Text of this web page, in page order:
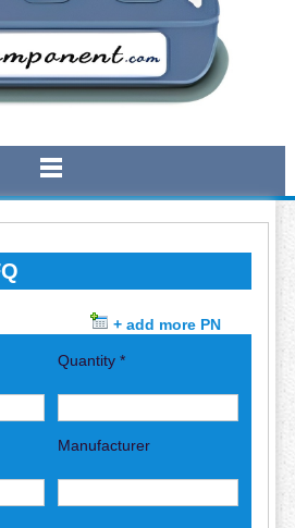
+ add more PN
Quantity *
Manufacturer